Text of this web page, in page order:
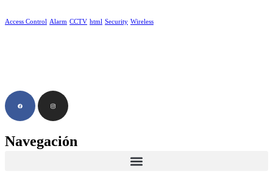
Access Control Alarm CCTV html Security Wireless
Navegación